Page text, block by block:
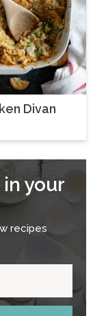
Divan
your
recipes